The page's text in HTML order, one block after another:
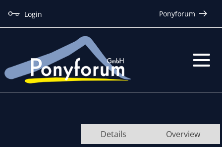
Login Ponyforum
Details Overview